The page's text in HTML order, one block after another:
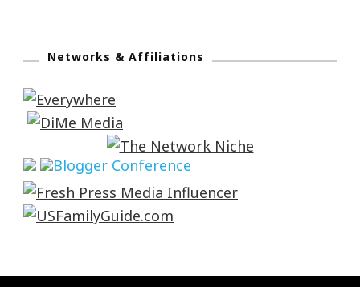
Networks & Affiliations